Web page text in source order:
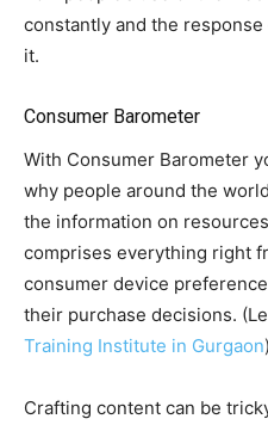
constantly and the
it.
Consumer Barometer
With Consumer Barometer
why people around the
the information on
comprises everything right
consumer device
their purchase decisions.
Training Institute in Gurgaon)
Crafting content can be